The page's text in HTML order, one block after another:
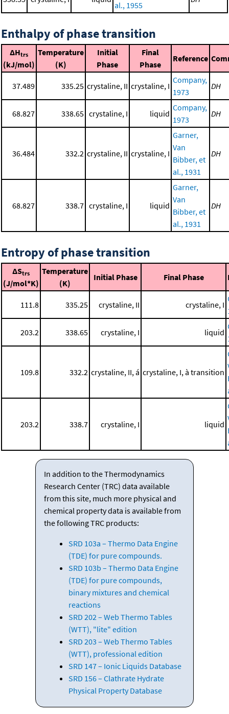
al., 1955
Enthalpy of phase transition
ΔHtrs
(kJ/mol)
Temperature
(K)
Initial
Phase
Final
Phase
Reference
37.489 335.25 crystaline, II crystaline, I
Company,
1973
DH
68.827 338.65 crystaline, I liquid
Company,
1973
DH
36.484 332.2 crystaline, II crystaline, I
Garner,
Van
Bibber, et
al., 1931
DH
68.827 338.7 crystaline, I liquid
Garner,
Van
Bibber, et
al., 1931
DH
Entropy of phase transition
ΔStrs
(J/mol*K)
Temperature
(K)
Initial Phase Final Phase
111.8 335.25 crystaline, II crystaline, I
203.2 338.65 crystaline, I liquid
109.8 332.2 crystaline, II, á crystaline, I, à transition
203.2 338.7 crystaline, I liquid
In addition to the Thermodynamics
Research Center (TRC) data available
from this site, much more physical and
chemical property data is available from
the following TRC products:
SRD 103a – Thermo Data Engine
(TDE) for pure compounds.
SRD 103b – Thermo Data Engine
(TDE) for pure compounds,
binary mixtures and chemical
reactions
SRD 202 – Web Thermo Tables
(WTT), "lite" edition
SRD 203 – Web Thermo Tables
(WTT), professional edition
SRD 147 – Ionic Liquids Database
SRD 156 – Clathrate Hydrate
Physical Property Database